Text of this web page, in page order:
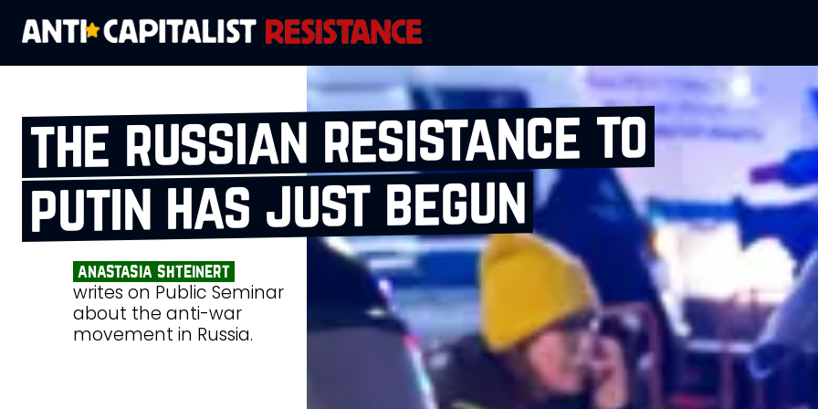
the russian resistance to
putin has just begun
anastasia shteinert
writes on Public Seminar
about the anti-war
movement in Russia.